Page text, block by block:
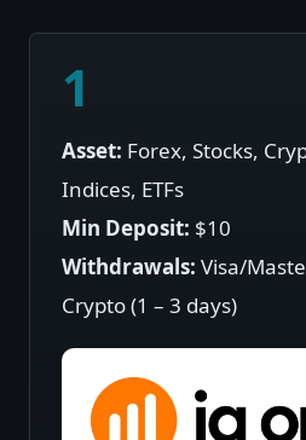
1
Asset: Forex, Stocks,
Indices, ETFs
Min Deposit: $10
Withdrawals:Visa/
Crypto (1 – 3 days)